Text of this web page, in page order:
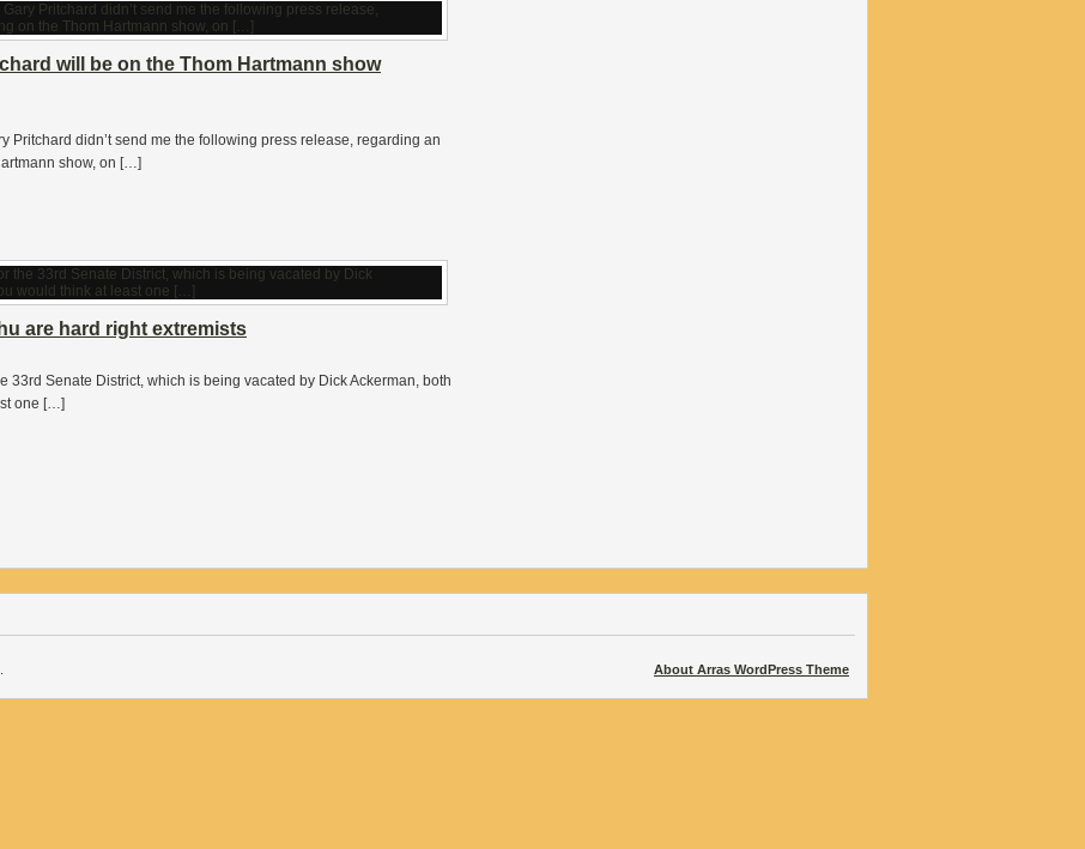
will be on the Thom Hartmann show
Pritchard didn’t send me the following press release, regarding an
show, on […]
are hard right extremists
33rd Senate District, which is being vacated by Dick Ackerman, both
one […]
About Arras WordPress Theme